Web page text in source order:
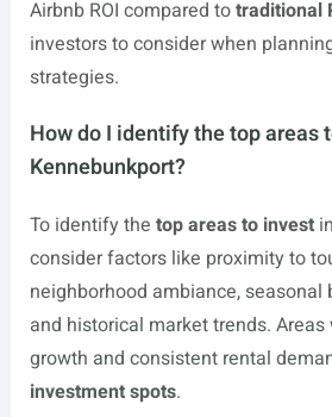
Airbnb ROI compared totraditional
investors to consider when
strategies.
How do I identify the top areas
Kennebunkport?
To identify the top areas to invest
consider factors like proximity to
neighborhood ambiance, seasonal
and historical market trends.
growth and consistent rental
investment spots.